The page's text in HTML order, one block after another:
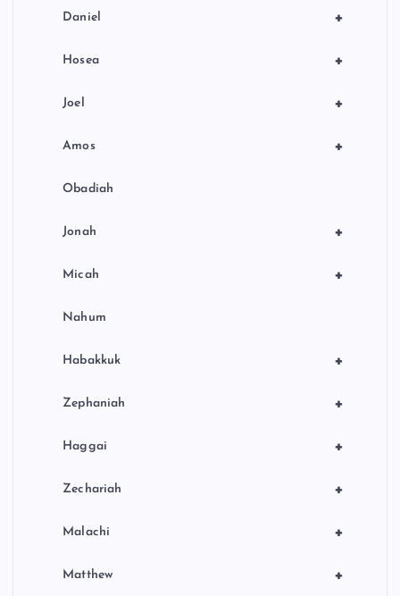
+
Daniel
+
Hosea
+
Joel
+
Amos
Obadiah
+
Jonah
+
Micah
Nahum
+
Habakkuk
+
Zephaniah
+
Haggai
+
Zechariah
+
Malachi
+
Matthew